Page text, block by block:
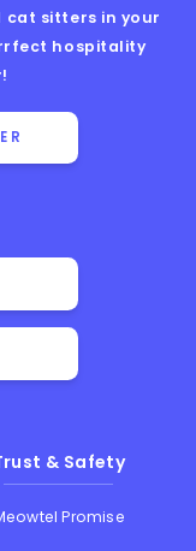
cat sitters in your
hospitality
& Safety
Promise